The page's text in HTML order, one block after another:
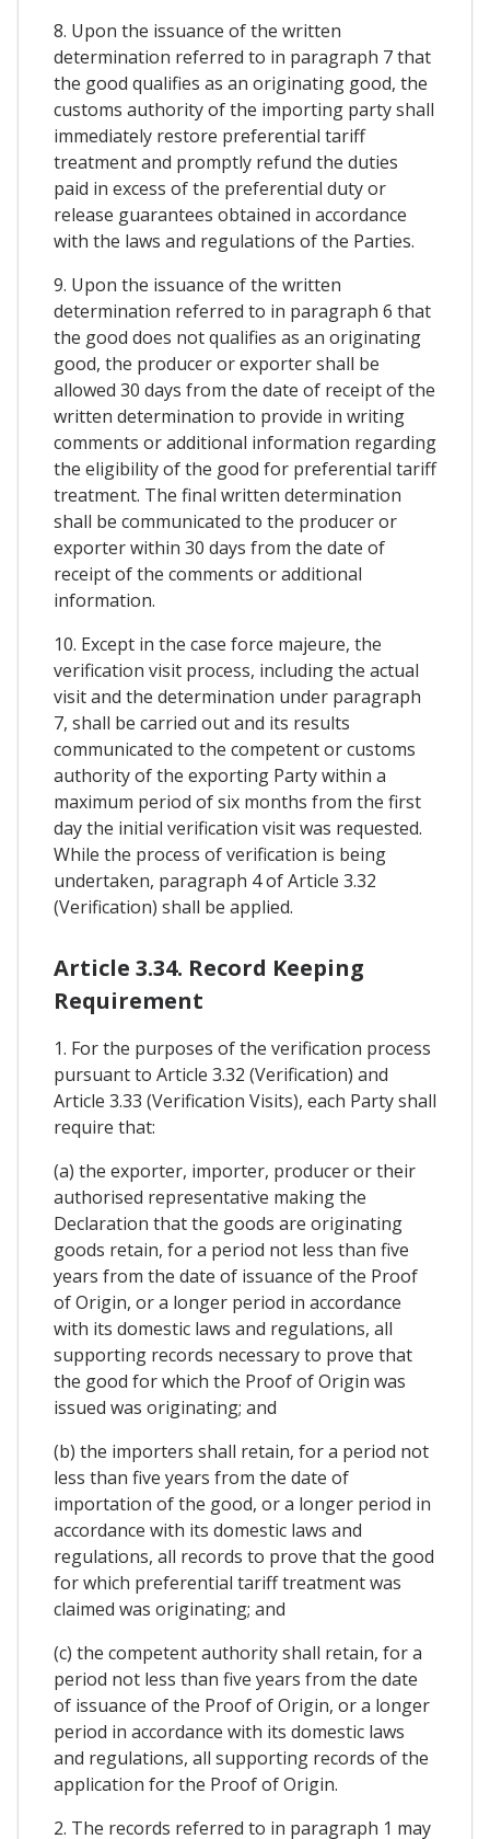
8. Upon the issuance of the written
determination referred to in paragraph 7 that
the good qualifies as an originating good, the
customs authority of the importing party shall
immediately restore preferential tariff
treatment and promptly refund the duties
paid in excess of the preferential duty or
release guarantees obtained in accordance
with the laws and regulations of the Parties.
9. Upon the issuance of the written
determination referred to in paragraph 6 that
the good does not qualifies as an originating
good, the producer or exporter shall be
allowed 30 days from the date of receipt of the
written determination to provide in writing
comments or additional information regarding
the eligibility of the good for preferential tariff
treatment. The final written determination
shall be communicated to the producer or
exporter within 30 days from the date of
receipt of the comments or additional
information.
10. Except in the case force majeure, the
verification visit process, including the actual
visit and the determination under paragraph
7, shall be carried out and its results
communicated to the competent or customs
authority of the exporting Party within a
maximum period of six months from the first
day the initial verification visit was requested.
While the process of verification is being
undertaken, paragraph 4 of Article 3.32
(Verification) shall be applied.
Article 3.34. Record Keeping
Requirement
1. For the purposes of the verification process
pursuant to Article 3.32 (Verification) and
Article 3.33 (Verification Visits), each Party shall
require that:
(a) the exporter, importer, producer or their
authorised representative making the
Declaration that the goods are originating
goods retain, for a period not less than five
years from the date of issuance of the Proof
of Origin, or a longer period in accordance
with its domestic laws and regulations, all
supporting records necessary to prove that
the good for which the Proof of Origin was
issued was originating; and
(b) the importers shall retain, for a period not
less than five years from the date of
importation of the good, or a longer period in
accordance with its domestic laws and
regulations, all records to prove that the good
for which preferential tariff treatment was
claimed was originating; and
(c) the competent authority shall retain, for a
period not less than five years from the date
of issuance of the Proof of Origin, or a longer
period in accordance with its domestic laws
and regulations, all supporting records of the
application for the Proof of Origin.
2. The records referred to in paragraph 1 may